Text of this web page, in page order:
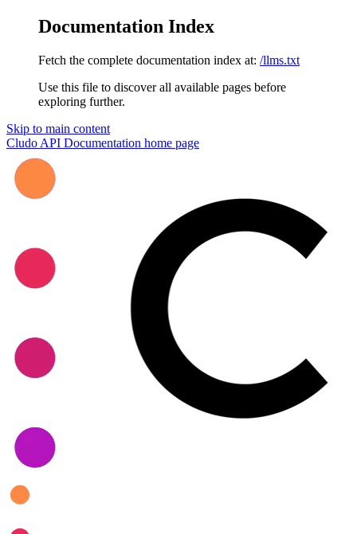
Documentation Index
Fetch the complete documentation index at: /llms.txt
Use this file to discover all available pages before
exploring further.
Skip to main content
Cludo API Documentation home page